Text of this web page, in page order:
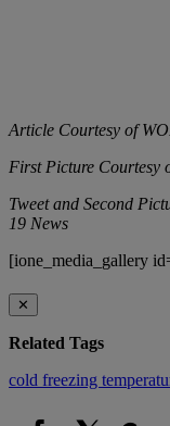
Article Courtesy of
First Picture Courtesy
Tweet and Second
19 News
[ione_media_gallery
✕
Related Tags
cold freezing